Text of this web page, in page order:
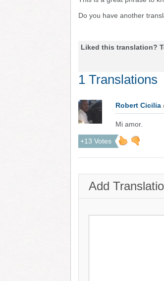
Do you have another
Liked this translation?
1 Translations
Robert Cicilia
Mi amor.
+13 Votes
Add